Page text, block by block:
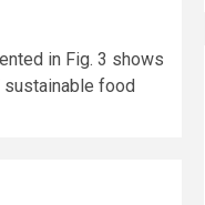
in Fig. 3 shows
sustainable food